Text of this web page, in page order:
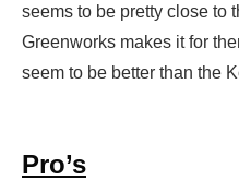
seems to be pretty close to
Greenworks makes it for
seem to be better than the
Pro’s